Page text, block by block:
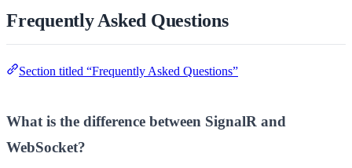
Frequently Asked Questions
Section titled “Frequently Asked Questions”
What is the difference between SignalR and
WebSocket?